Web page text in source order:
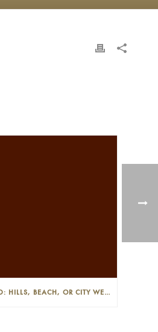
THE PLAYFORD: HILLS, BEACH, OR CITY WEDDINGS IN ADELAIDE—PROS AND CONS